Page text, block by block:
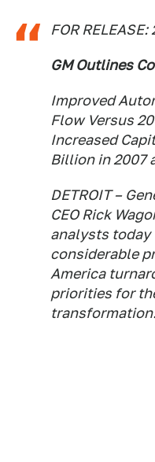
FOR
GM Outlines
Improved
Flow Versus
Increased
Billion in 2007
DETROIT –
CEO Rick
analysts today
considerable
America
priorities for